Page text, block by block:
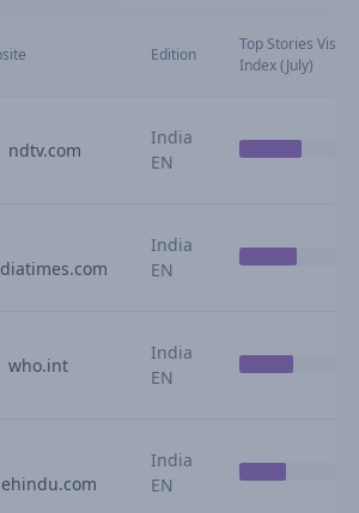
Edition
Top Stories
Index (July)
ndtv.com
India
EN
India
EN
who.int
India
EN
India
EN